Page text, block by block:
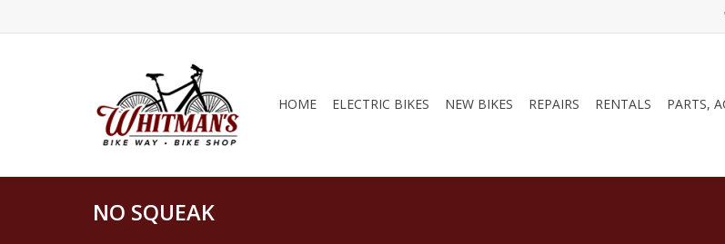
HOME ELECTRIC BIKES NEW BIKES REPAIRS RENTALS PARTS,
NO SQUEAK